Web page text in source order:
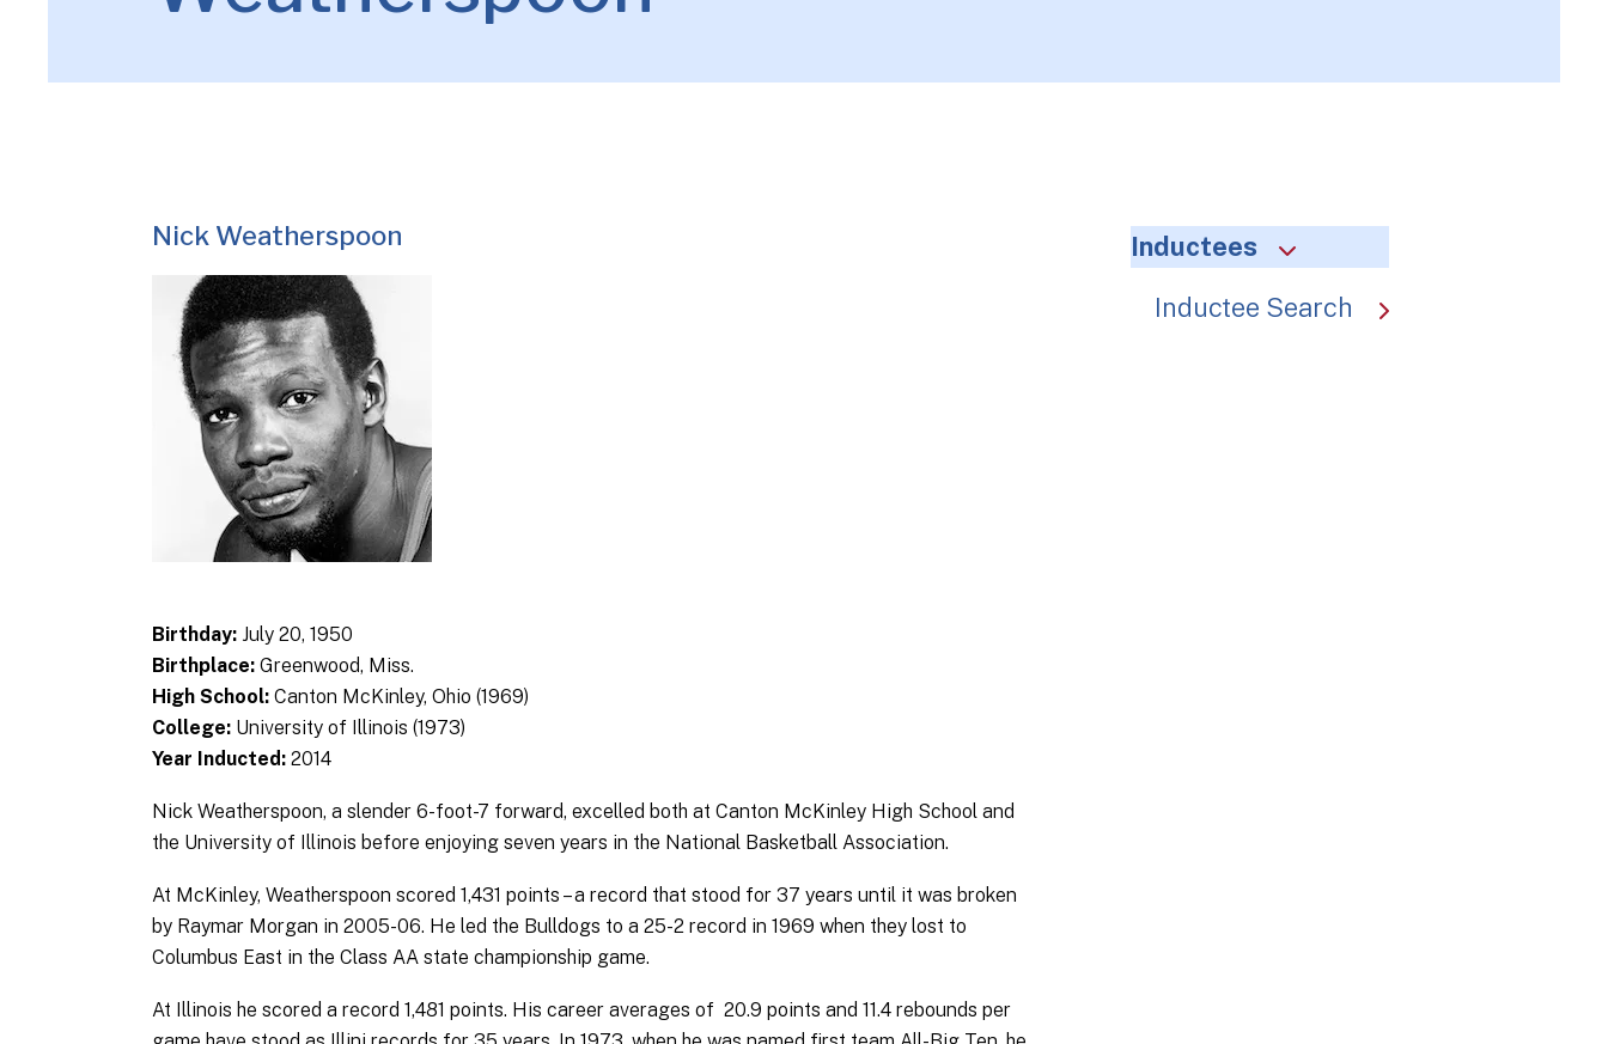
Nick Weatherspoon
Birthday: July 20, 1950
Birthplace: Greenwood, Miss.
High School: Canton McKinley, Ohio (1969)
College: University of Illinois (1973)
Year Inducted: 2014
Nick Weatherspoon, a slender 6-foot-7 forward, excelled both at Canton McKinley High School and
the University of Illinois before enjoying seven years in the National Basketball Association.
At McKinley, Weatherspoon scored 1,431 points – a record that stood for 37 years until it was broken
by Raymar Morgan in 2005-06. He led the Bulldogs to a 25-2 record in 1969 when they lost to
Columbus East in the Class AA state championship game.
At Illinois he scored a record 1,481 points. His career averages of 20.9 points and 11.4 rebounds per
Inductees
Inductee Search